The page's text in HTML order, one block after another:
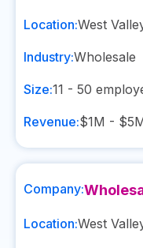
Location:West
Industry:Wholesale
Size:11 - 50
Revenue:$1M -
Company:
Location:West